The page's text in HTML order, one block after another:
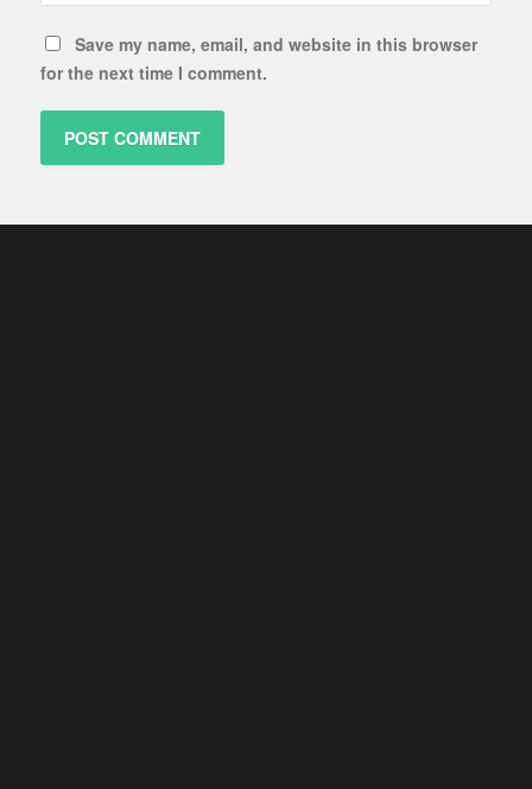
Save my name, email, and website in this browser
for the next time I comment.